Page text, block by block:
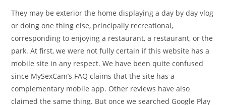
They may be exterior the home displaying a day by day vlog
or doing one thing else, principally recreational,
corresponding to enjoying a restaurant, a restaurant, or the
park. At first, we were not fully certain if this website has a
mobile site in any respect. We have been quite confused
since MySexCam’s FAQ claims that the site has a
complementary mobile app. Other reviews have also
claimed the same thing. But once we searched Google Play